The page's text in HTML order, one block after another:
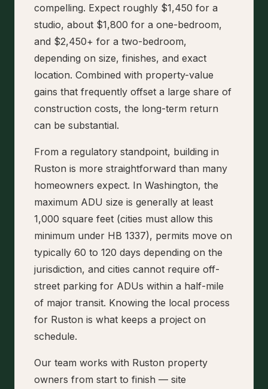
compelling. Expect roughly $1,450 for a
studio, about $1,800 for a one-bedroom,
and $2,450+ for a two-bedroom,
depending on size, finishes, and exact
location. Combined with property-value
gains that frequently offset a large share of
construction costs, the long-term return
can be substantial.
From a regulatory standpoint, building in
Ruston is more straightforward than many
homeowners expect. In Washington, the
maximum ADU size is generally at least
1,000 square feet (cities must allow this
minimum under HB 1337), permits move on
typically 60 to 120 days depending on the
jurisdiction, and cities cannot require off-
street parking for ADUs within a half-mile
of major transit. Knowing the local process
for Ruston is what keeps a project on
schedule.
Our team works with Ruston property
owners from start to finish — site